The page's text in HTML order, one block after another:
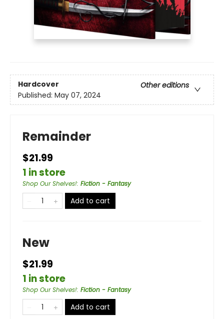
Hardcover
Other editions
Published: May 07, 2024
Remainder
$21.99
1 in store
Shop Our Shelves!: Fiction - Fantasy
Add to cart
New
$21.99
1 in store
Shop Our Shelves!: Fiction - Fantasy
Add to cart